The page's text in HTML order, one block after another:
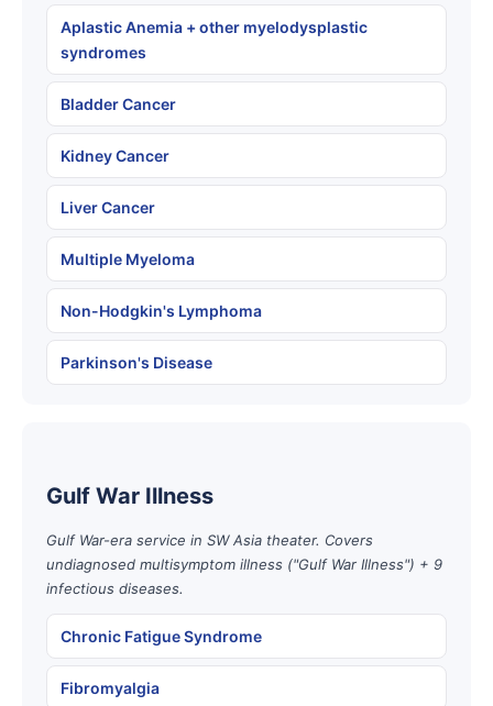
Aplastic Anemia + other myelodysplastic
syndromes
Bladder Cancer
Kidney Cancer
Liver Cancer
Multiple Myeloma
Non-Hodgkin's Lymphoma
Parkinson's Disease
Gulf War Illness
Gulf War-era service in SW Asia theater. Covers
undiagnosed multisymptom illness ("Gulf War Illness") + 9
infectious diseases.
Chronic Fatigue Syndrome
Fibromyalgia